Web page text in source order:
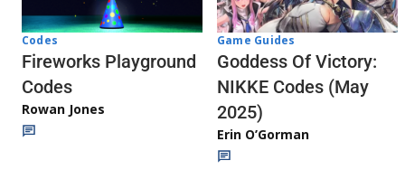
Codes
Fireworks Playground
Codes
Rowan Jones
Game Guides
Goddess Of Victory:
NIKKE Codes (May
2025)
Erin O’Gorman